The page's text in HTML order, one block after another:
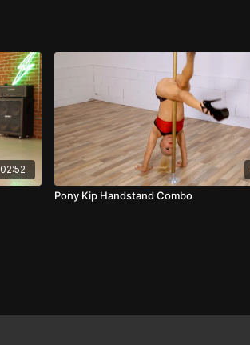
02:52
Pony Kip Handstand Combo